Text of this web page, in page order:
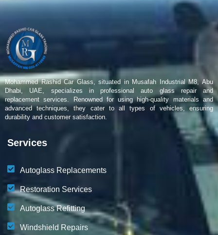
Mohammed Rashid Car Glass, situated in Musafah Industrial M8, Abu
Dhabi, UAE, specializes in professional auto glass repair and
replacement services. Renowned for using high-quality materials and
advanced techniques, they cater to all types of vehicles, ensuring
durability and customer satisfaction.
Services
Autoglass Replacements
Restoration Services
Autoglass Refitting
Windshield Repairs